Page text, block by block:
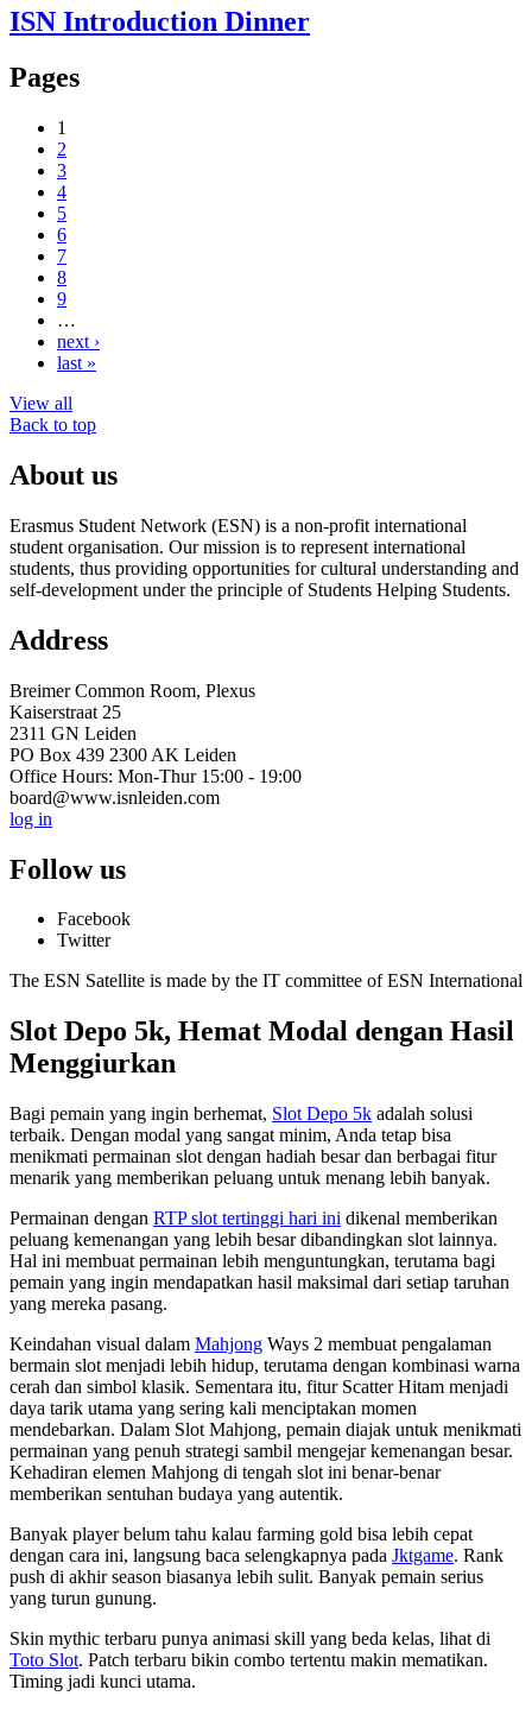
ISN Introduction Dinner
Pages
1
2
3
4
5
6
7
8
9
…
next ›
last »
View all
Back to top
About us
Erasmus Student Network (ESN) is a non-profit international
student organisation. Our mission is to represent international
students, thus providing opportunities for cultural understanding and
self-development under the principle of Students Helping Students.
Address
Breimer Common Room, Plexus
Kaiserstraat 25
2311 GN Leiden
PO Box 439 2300 AK Leiden
Office Hours: Mon-Thur 15:00 - 19:00
board@www.isnleiden.com
log in
Follow us
Facebook
Twitter
The ESN Satellite is made by the IT committee of ESN International
Slot Depo 5k, Hemat Modal dengan Hasil
Menggiurkan
Bagi pemain yang ingin berhemat, Slot Depo 5k adalah solusi
terbaik. Dengan modal yang sangat minim, Anda tetap bisa
menikmati permainan slot dengan hadiah besar dan berbagai fitur
menarik yang memberikan peluang untuk menang lebih banyak.
Permainan dengan RTP slot tertinggi hari ini dikenal memberikan
peluang kemenangan yang lebih besar dibandingkan slot lainnya.
Hal ini membuat permainan lebih menguntungkan, terutama bagi
pemain yang ingin mendapatkan hasil maksimal dari setiap taruhan
yang mereka pasang.
Keindahan visual dalam Mahjong Ways 2 membuat pengalaman
bermain slot menjadi lebih hidup, terutama dengan kombinasi warna
cerah dan simbol klasik. Sementara itu, fitur Scatter Hitam menjadi
daya tarik utama yang sering kali menciptakan momen
mendebarkan. Dalam Slot Mahjong, pemain diajak untuk menikmati
permainan yang penuh strategi sambil mengejar kemenangan besar.
Kehadiran elemen Mahjong di tengah slot ini benar-benar
memberikan sentuhan budaya yang autentik.
Banyak player belum tahu kalau farming gold bisa lebih cepat
dengan cara ini, langsung baca selengkapnya pada Jktgame. Rank
push di akhir season biasanya lebih sulit. Banyak pemain serius
yang turun gunung.
Skin mythic terbaru punya animasi skill yang beda kelas, lihat di
Toto Slot. Patch terbaru bikin combo tertentu makin mematikan.
Timing jadi kunci utama.